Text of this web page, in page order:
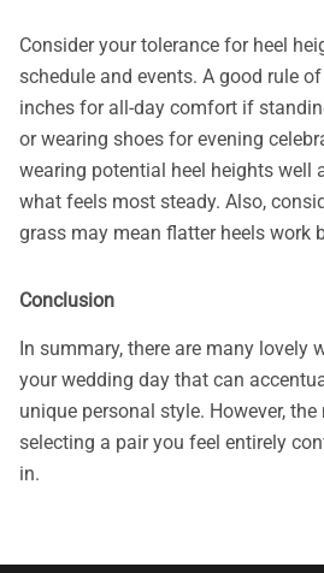
Consider your tolerance for heel
schedule and events. A good rule
inches for all-day comfort if
or wearing shoes for evening
wearing potential heel heights well
what feels most steady. Also,
grass may mean flatter heels work
Conclusion
In summary, there are many lovely
your wedding day that can
unique personal style. However,
selecting a pair you feel entirely
in.